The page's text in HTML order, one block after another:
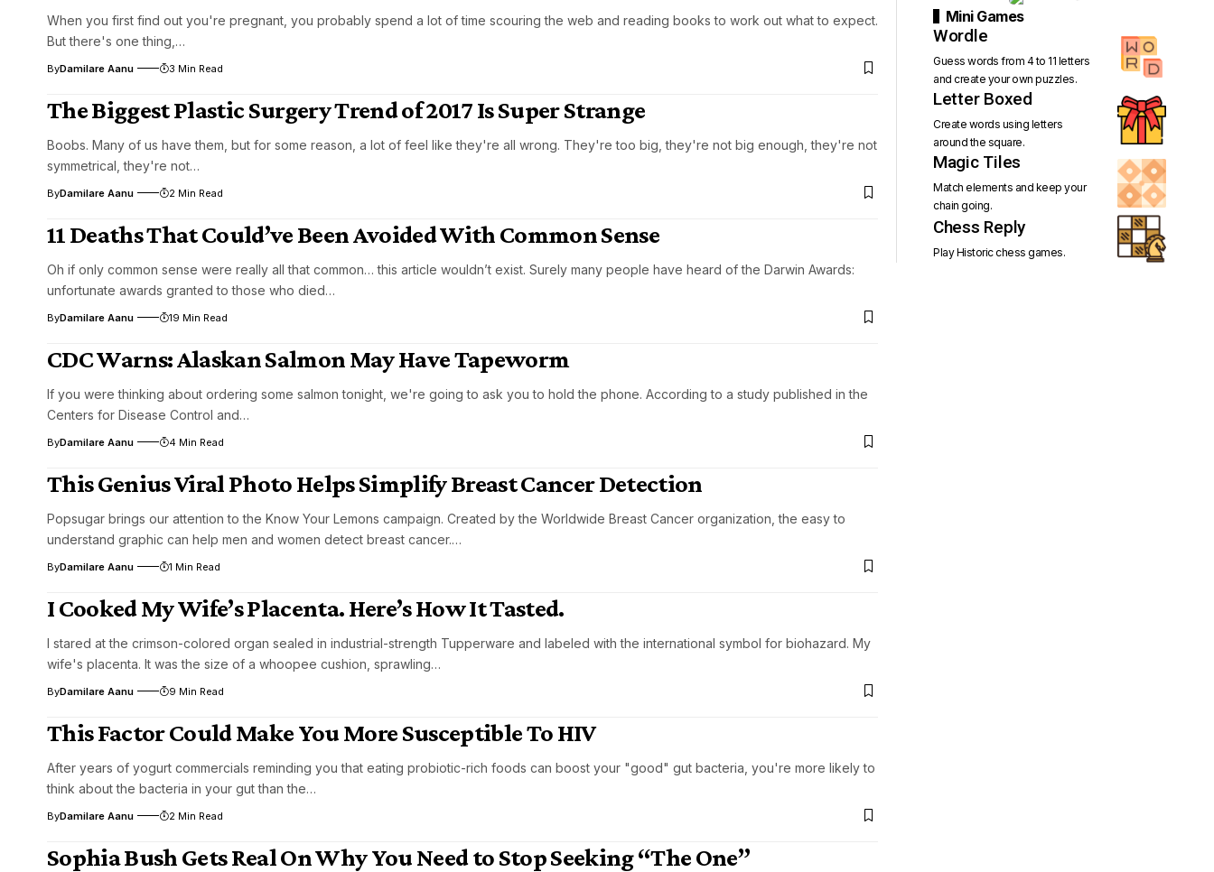
When you first find out you're pregnant, you probably spend a lot of time scouring the web and reading books to work out what to expect.
But there's one thing,…
ByDamilare Aanu 3 Min Read
The Biggest Plastic Surgery Trend of 2017 Is Super Strange
Boobs. Many of us have them, but for some reason, a lot of feel like they're all wrong. They're too big, they're not big enough, they're not
symmetrical, they're not…
ByDamilare Aanu 2 Min Read
11 Deaths That Could’ve Been Avoided With Common Sense
Oh if only common sense were really all that common… this article wouldn’t exist. Surely many people have heard of the Darwin Awards:
unfortunate awards granted to those who died…
ByDamilare Aanu 19 Min Read
CDC Warns: Alaskan Salmon May Have Tapeworm
If you were thinking about ordering some salmon tonight, we're going to ask you to hold the phone. According to a study published in the
Centers for Disease Control and…
ByDamilare Aanu 4 Min Read
This Genius Viral Photo Helps Simplify Breast Cancer Detection
Popsugar brings our attention to the Know Your Lemons campaign. Created by the Worldwide Breast Cancer organization, the easy to
understand graphic can help men and women detect breast cancer.…
ByDamilare Aanu 1 Min Read
I Cooked My Wife’s Placenta. Here’s How It Tasted.
I stared at the crimson-colored organ sealed in industrial-strength Tupperware and labeled with the international symbol for biohazard. My
wife's placenta. It was the size of a whoopee cushion, sprawling…
ByDamilare Aanu 9 Min Read
This Factor Could Make You More Susceptible To HIV
After years of yogurt commercials reminding you that eating probiotic-rich foods can boost your "good" gut bacteria, you're more likely to
think about the bacteria in your gut than the…
ByDamilare Aanu 2 Min Read
Sophia Bush Gets Real On Why You Need to Stop Seeking “The One”
Mini Games
Wordle
Guess words from 4 to 11 letters
and create your own puzzles.
Letter Boxed
Create words using letters
around the square.
Magic Tiles
Match elements and keep your
chain going.
Chess Reply
Play Historic chess games.